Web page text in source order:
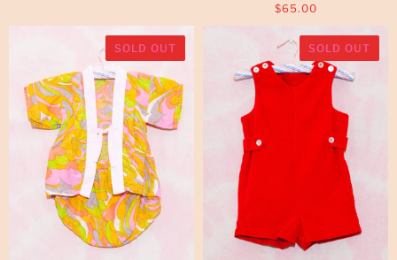
$65.00
SOLD OUT SOLD OUT